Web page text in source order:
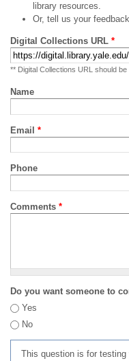
library resources.
Or, tell us your
Digital Collections URL *
** Digital Collections URL should
Name
Email *
Phone
Comments *
Do you want someone to
Yes
No
This question is for